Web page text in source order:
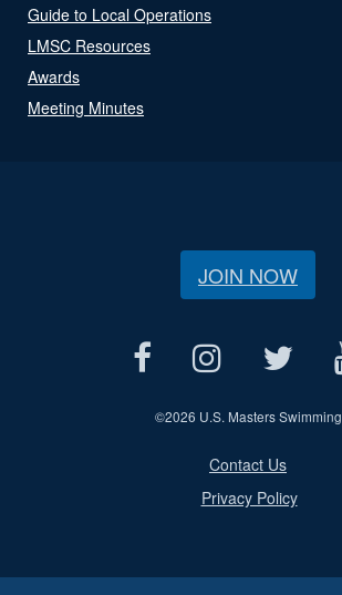
Guide to Local Operations
LMSC Resources
Awards
Meeting Minutes
JOIN NOW
©2026 U.S. Masters Swimming
Contact Us
Privacy Policy